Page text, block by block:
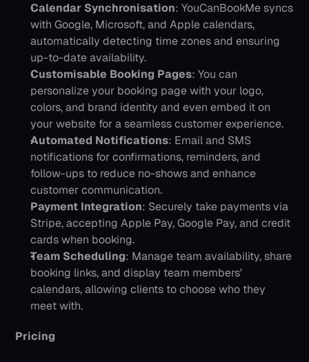
Calendar Synchronisation: YouCanBookMe syncs
with Google, Microsoft, and Apple calendars,
automatically detecting time zones and ensuring
up-to-date availability.
Customisable Booking Pages: You can
personalize your booking page with your logo,
colors, and brand identity and even embed it on
your website for a seamless customer experience.
Automated Notifications: Email and SMS
notifications for confirmations, reminders, and
follow-ups to reduce no-shows and enhance
customer communication.
Payment Integration: Securely take payments via
Stripe, accepting Apple Pay, Google Pay, and credit
cards when booking.
Team Scheduling: Manage team availability, share
booking links, and display team members'
calendars, allowing clients to choose who they
meet with.
Pricing